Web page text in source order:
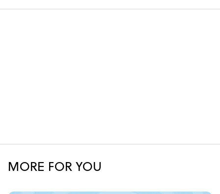
MORE FOR YOU